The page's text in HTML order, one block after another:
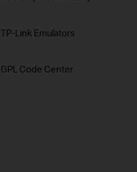
TP-Link Emulators
GPL Code Center